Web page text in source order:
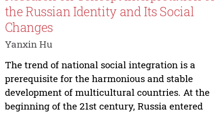
the Russian Identity and Its Social
Changes
Yanxin Hu
The trend of national social integration is a
prerequisite for the harmonious and stable
development of multicultural countries. At the
beginning of the 21st century, Russia entered